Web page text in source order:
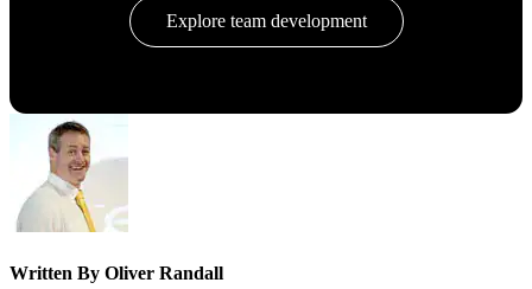
Explore team development
Written By Oliver Randall